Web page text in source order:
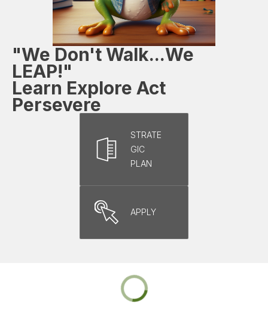
"We Don't Walk...We
LEAP!"
Learn Explore Act
Persevere
STRATE
GIC
PLAN
APPLY